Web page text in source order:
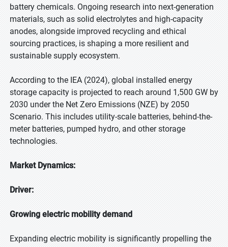
battery chemicals. Ongoing research into next-generation
materials, such as solid electrolytes and high-capacity
anodes, alongside improved recycling and ethical
sourcing practices, is shaping a more resilient and
sustainable supply ecosystem.
According to the IEA (2024), global installed energy
storage capacity is projected to reach around 1,500 GW by
2030 under the Net Zero Emissions (NZE) by 2050
Scenario. This includes utility-scale batteries, behind-the-
meter batteries, pumped hydro, and other storage
technologies.
Market Dynamics:
Driver:
Growing electric mobility demand
Expanding electric mobility is significantly propelling the